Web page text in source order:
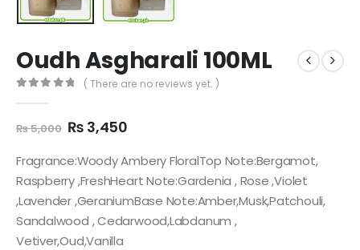
Oudh Asgharali 100ML
( There are no reviews yet. )
₨5,000 Original
was:
₨ 5,000.
₨ 3,450Current
is:
₨ 3,450.
Fragrance:Woody Ambery FloralTop Note:Bergamot,
Raspberry ,FreshHeart Note:Gardenia , Rose ,Violet
,Lavender ,GeraniumBase Note:Amber,Musk,Patchouli,
Sandalwood , Cedarwood,Labdanum ,
Vetiver,Oud,Vanilla